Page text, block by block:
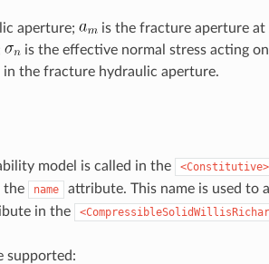
aperture; is the fracture aperture at
is the effective normal stress acting
in the fracture hydraulic aperture.
model is called in the <Constitutive>
the
name attribute. This name is used to
in the
supported: